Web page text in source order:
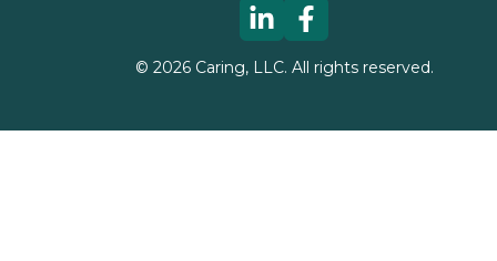
© 2026Caring, LLC. All rights reserved.